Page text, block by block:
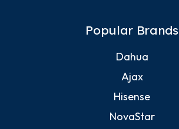
Popular Brands
Dahua
Ajax
Hisense
NovaStar